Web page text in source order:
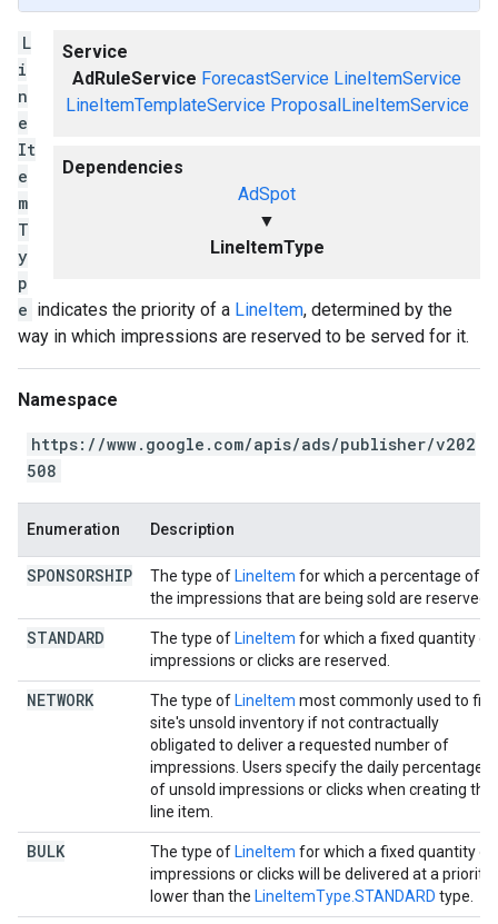
Service
AdRuleService ForecastService LineItemService
LineItemTemplateService ProposalLineItemService
Dependencies
AdSpot
▼
LineItemType
L
i
n
e
It
e
m
T
y
p
e indicates the priority of a LineItem, determined by the
way in which impressions are reserved to be served for it.
Namespace
https://www.google.com/apis/ads/publisher/v202
508
Enumeration Description
SPONSORSHIP The type of LineItem for which a percentage of all
the impressions that are being sold are reserved.
STANDARD The type of LineItem for which a fixed quantity of
impressions or clicks are reserved.
NETWORK The type of LineItem most commonly used to fill
site's unsold inventory if not contractually
obligated to deliver a requested number of
impressions. Users specify the daily percentage
of unsold impressions or clicks when creating this
line item.
BULK The type of LineItem for which a fixed quantity of
impressions or clicks will be delivered at a priority
lower than the LineItemType.STANDARD type.